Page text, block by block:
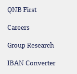
QNB First
Careers
Group Research
IBAN Converter